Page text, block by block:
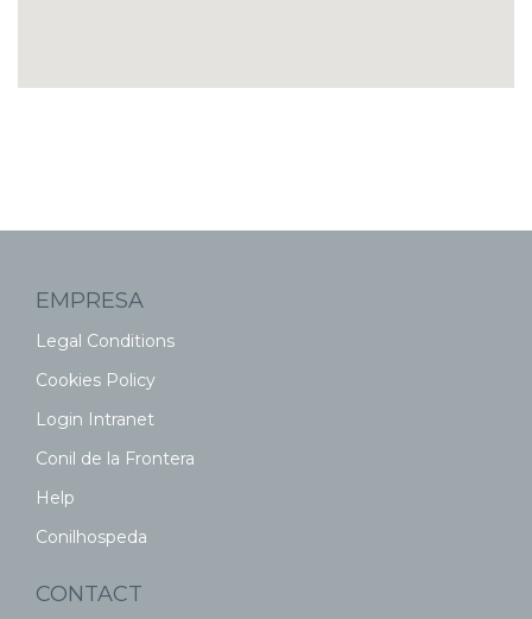
EMPRESA
Legal Conditions
Cookies Policy
Login Intranet
Conil de la Frontera
Help
Conilhospeda
CONTACT